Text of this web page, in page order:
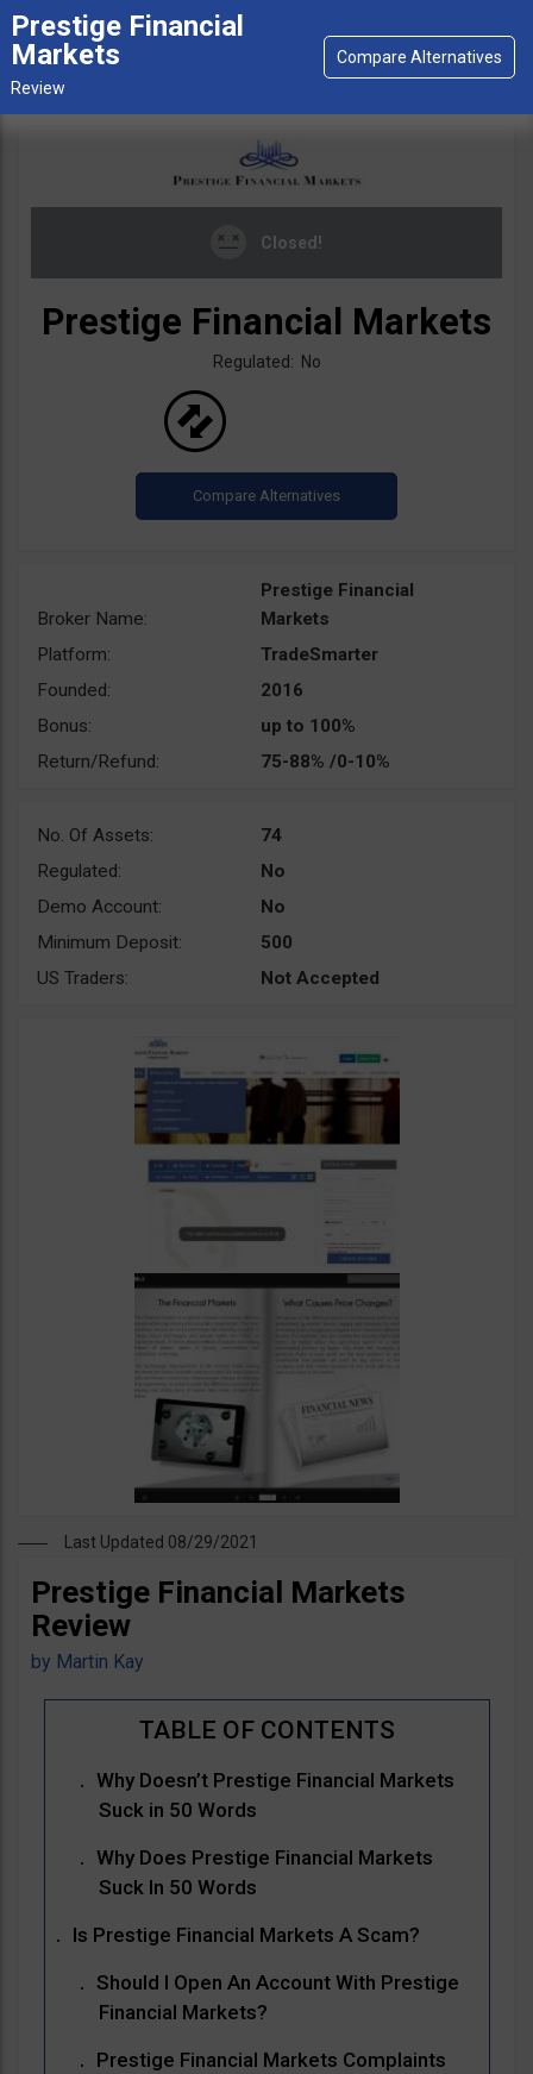
Prestige Financial
Markets
Closed!
Prestige Financial Markets
Regulated: No
Broker Name:
Prestige Financial
Markets
Platform:
TradeSmarter
Founded:
2016
Bonus:
up to 100%
Return/Refund:
75-88% /0-10%
No. Of Assets:
74
Regulated:
No
Demo Account:
No
Minimum Deposit:
500
US Traders:
Not Accepted
Last Updated 08/29/2021
Prestige Financial Markets
Review
by Martin Kay
Why Doesn’t Prestige Financial Markets
Suck in 50 Words
Why Does Prestige Financial Markets
Suck In 50 Words
Is Prestige Financial Markets A Scam?
Should I Open An Account With Prestige
Financial Markets?
Prestige Financial Markets Complaints